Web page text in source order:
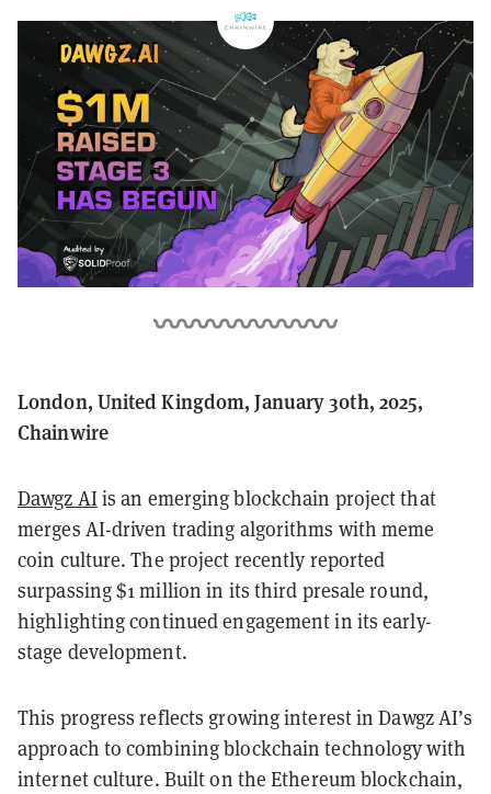
London, United Kingdom, January 30th, 2025,
Chainwire
Dawgz AIis an emerging blockchain project that
merges AI-driven trading algorithms with meme
coin culture. The project recently reported
surpassing $1 million in its third presale round,
highlighting continued engagement in its early-
stage development.
This progress reflects growing interest in Dawgz AI’s
approach to combining blockchain technology with
internet culture. Built on the Ethereum blockchain,